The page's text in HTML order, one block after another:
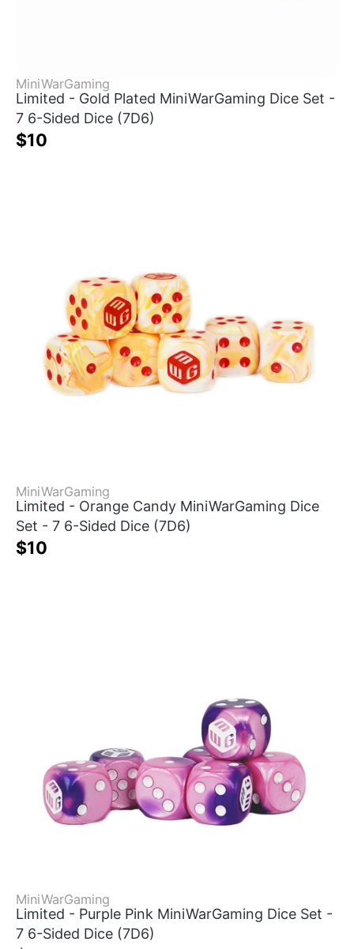
MiniWarGaming
Limited - Gold Plated MiniWarGaming Dice Set -
7 6-Sided Dice (7D6)
$10
MiniWarGaming
Limited - Orange Candy MiniWarGaming Dice
Set - 7 6-Sided Dice (7D6)
$10
MiniWarGaming
Limited - Purple Pink MiniWarGaming Dice Set -
7 6-Sided Dice (7D6)